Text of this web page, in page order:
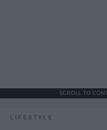
SCROLL TO
LIFESTYLE